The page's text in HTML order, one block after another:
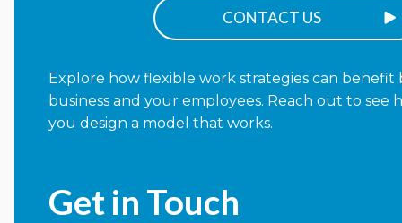
Get in Touch
Explore how flexible work strategies can
business and your employees. Reach out to see
you design a model that works.
CONTACT US